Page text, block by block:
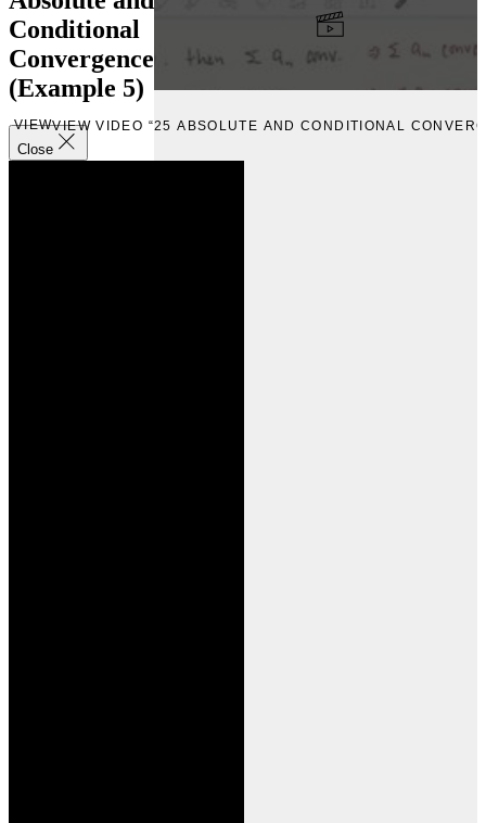
Conditional
Convergence
(Example 5)
Close
VIEWVIEW VIDEO “25 ABSOLUTE AND CONDITIONAL